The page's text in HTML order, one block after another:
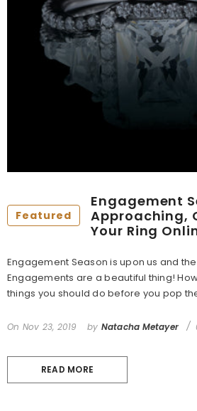
Featured
Engagement
Approaching,
Your Ring
Engagement Season is upon us and
Engagements are a beautiful thing!
things you should do before you pop
On Nov 23, 2019 by Natacha Metayer
READ MORE